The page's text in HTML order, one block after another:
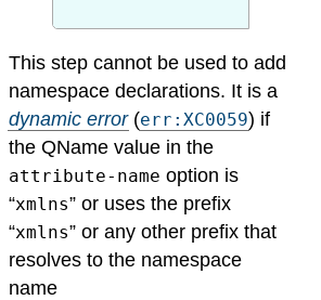
This step cannot be used to add
namespace declarations. It is a
dynamic error(err:XC0059) if
the QName value in the
attribute-name option is
“xmlns” or uses the prefix
“xmlns” or any other prefix that
resolves to the namespace
name